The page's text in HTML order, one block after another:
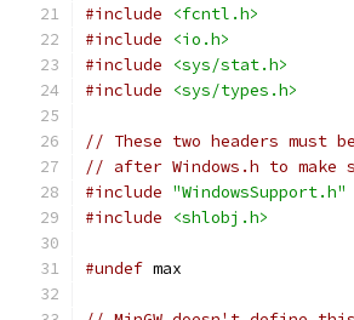
#include
<fcntl.h>
#include
<io.h>
#include
<sys/stat.h>
#include
<sys/types.h>
// These two headers must
// after Windows.h to make
#include "WindowsSupport.h"
#include
<shlobj.h>
#undef max